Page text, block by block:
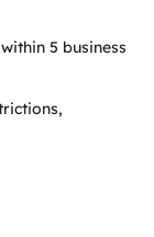
5 business